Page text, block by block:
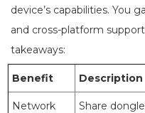
device’s capabilities. You
and cross-platform
takeaways:
Benefit Description
Network
Share